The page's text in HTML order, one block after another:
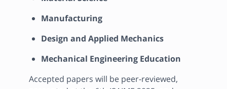
Manufacturing
Design and Applied Mechanics
Mechanical Engineering Education
Accepted papers will be peer-reviewed,